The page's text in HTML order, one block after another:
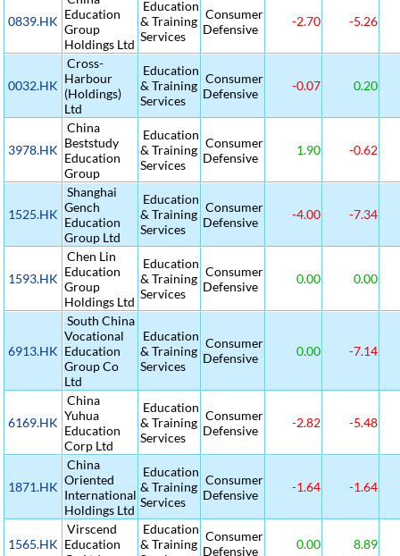
0839.HK Education
Group
Holdings Ltd
Education
& Training
Services
Consumer
Defensive
-2.70 -5.26
0032.HK
Cross-
Harbour
(Holdings)
Ltd
Education
& Training
Services
Consumer
Defensive
-0.07 0.20
3978.HK
China
Beststudy
Education
Group
Education
& Training
Services
Consumer
Defensive
1.90 -0.62
1525.HK
Shanghai
Gench
Education
Group Ltd
Education
& Training
Services
Consumer
Defensive
-4.00 -7.34
1593.HK
Chen Lin
Education
Group
Holdings Ltd
Education
& Training
Services
Consumer
Defensive
0.00 0.00
6913.HK
South China
Vocational
Education
Group Co
Ltd
Education
& Training
Services
Consumer
Defensive
0.00 -7.14
6169.HK
China
Yuhua
Education
Corp Ltd
Education
& Training
Services
Consumer
Defensive
-2.82 -5.48
1871.HK
China
Oriented
International
Holdings Ltd
Education
& Training
Services
Consumer
Defensive
-1.64 -1.64
1565.HK
Virscend
Education
Education
& Training
Consumer
Defensive
0.00 8.89